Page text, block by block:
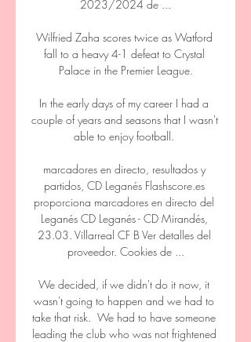
2023/2024 de ...
Wilfried Zaha scores twice as Watford
fall to a heavy 4-1 defeat to Crystal
Palace in the Premier League.
In the early days of my career I had a
couple of years and seasons that I wasn't
able to enjoy football.
marcadores en directo, resultados y
partidos, CD Leganés Flashscore.es
proporciona marcadores en directo del
Leganés CD Leganés - CD Mirandés,
23.03. Villarreal CF B Ver detalles del
proveedor‎. Cookies de ...
We decided, if we didn't do it now, it
wasn't going to happen and we had to
take that risk.  We had to have someone
leading the club who was not frightened